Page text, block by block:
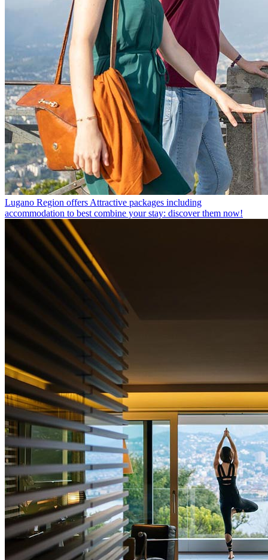
Lugano Region offers Attractive packages including
accommodation to best combine your stay: discover them now!